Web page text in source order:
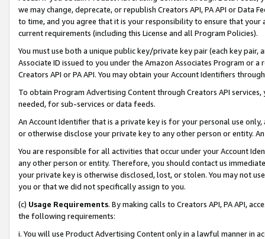
we may change, deprecate, or republish Creators API, PA API or Data
to time, and you agree that it is your responsibility to ensure that your
current requirements (including this License and all Program Policies).
You must use both a unique public key/private key pair (each key pair,
Associate ID issued to you under the Amazon Associates Program or
Creators API or PA API. You may obtain your Account Identifiers
To obtain Program Advertising Content through Creators API
needed, for sub-services or data feeds.
An Account Identifier that is a private key is for your personal use
or otherwise disclose your private key to any other person or entity.
You are responsible for all activities that occur under your Account
any other person or entity. Therefore, you should contact us
your private key is otherwise disclosed, lost, or stolen. You may not
you or that we did not specifically assign to you.
(c) Usage Requirements. By making calls to Creators API, PA API,
the following requirements:
i. You will use Product Advertising Content only in a lawful manner in